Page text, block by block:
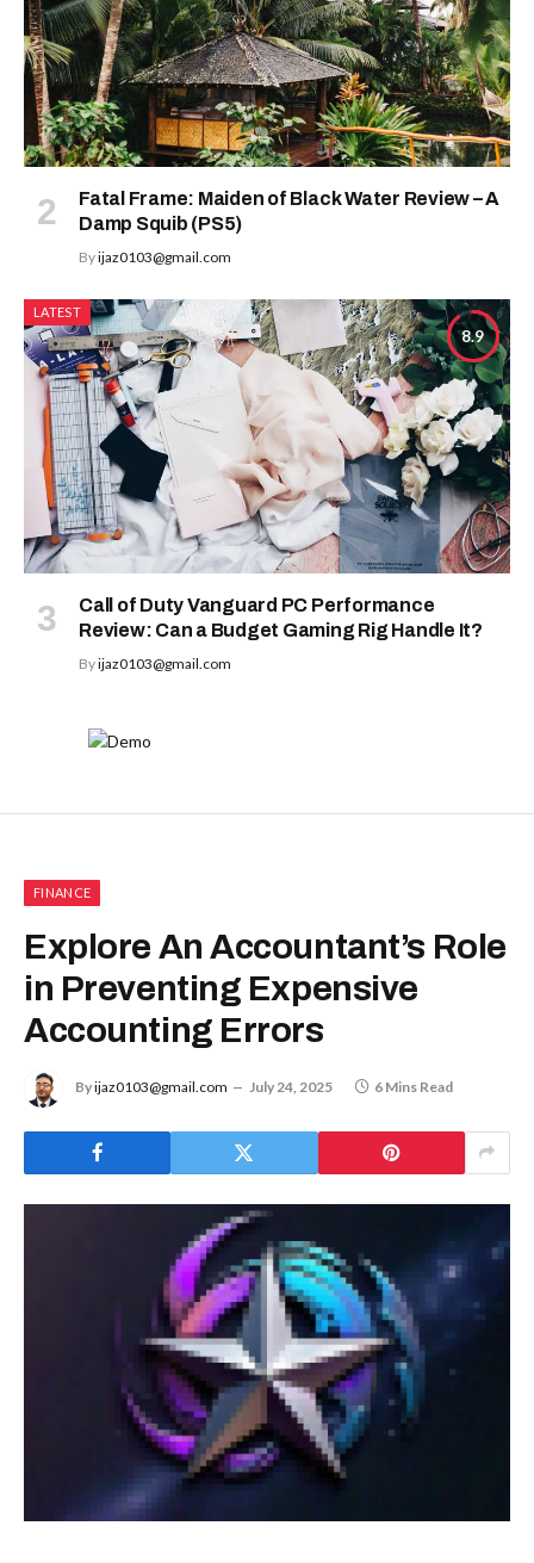
Fatal Frame: Maiden of Black Water Review – A
Damp Squib (PS5)
Byijaz0103@gmail.com
8.9
LATEST
Call of Duty Vanguard PC Performance
Review: Can a Budget Gaming Rig Handle It?
Byijaz0103@gmail.com
FINANCE
Explore An Accountant’s Role
in Preventing Expensive
Accounting Errors
Byijaz0103@gmail.com July 24, 2025 6 Mins Read